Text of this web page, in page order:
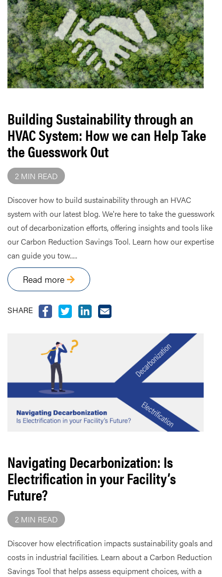
Building Sustainability through an
HVAC System: How we can Help Take
the Guesswork Out
2 MIN READ
Discover how to build sustainability through an HVAC
system with our latest blog. We're here to take the guesswork
out of decarbonization efforts, offering insights and tools like
our Carbon Reduction Savings Tool. Learn how our expertise
can guide you tow.....
Read more
SHARE
Navigating Decarbonization: Is
Electrification in your Facility’s
Future?
2 MIN READ
Discover how electrification impacts sustainability goals and
costs in industrial facilities. Learn about a Carbon Reduction
Savings Tool that helps assess equipment choices, with a